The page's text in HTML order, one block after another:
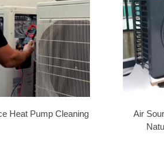
Heat Pump Cleaning
Air